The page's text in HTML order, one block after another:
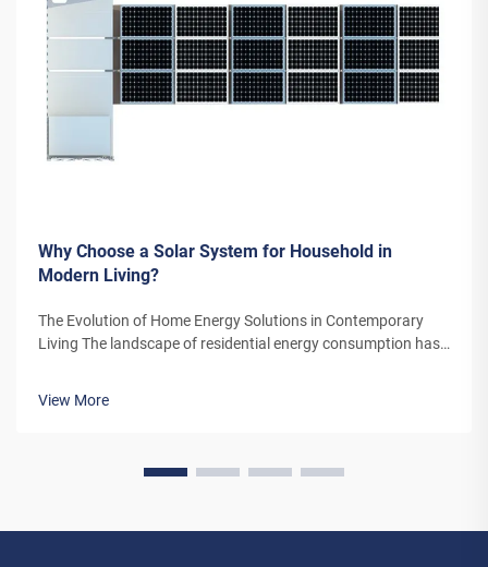
Why Choose a Solar System for Household in
Modern Living?
The Evolution of Home Energy Solutions in Contemporary
Living The landscape of residential energy consumption has
homeowners increasingly seek sustainable alternatives to
View More